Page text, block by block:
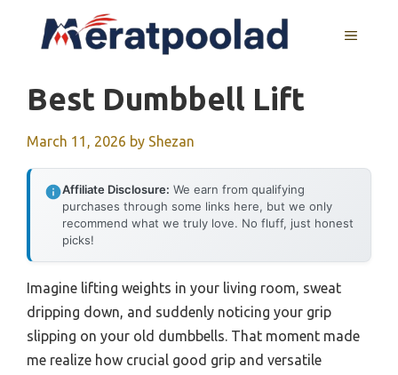
MENU
Best Dumbbell Lift
March 11, 2026 by Shezan
Affiliate Disclosure: We earn from qualifying
purchases through some links here, but we only
recommend what we truly love. No fluff, just honest
picks!
Imagine lifting weights in your living room, sweat
dripping down, and suddenly noticing your grip
slipping on your old dumbbells. That moment made
me realize how crucial good grip and versatile